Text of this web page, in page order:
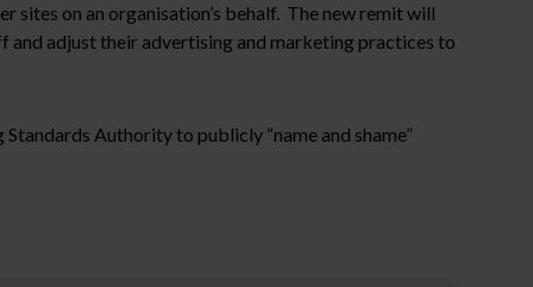
sites on an organisation’s behalf. The new remit will
and adjust their advertising and marketing practices to
Authority to publicly “name and shame”